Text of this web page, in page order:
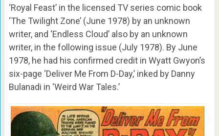
‘Royal Feast’ in the licensed TV series comic book
‘The Twilight Zone’ (June 1978) by an unknown
writer, and ‘Endless Cloud’ also by an unknown
writer, in the following issue (July 1978). By June
1978, he had his confirmed credit in Wyatt Gwyon’s
six-page ‘Deliver Me From D-Day,’ inked by Danny
Bulanadi in ‘Weird War Tales.’